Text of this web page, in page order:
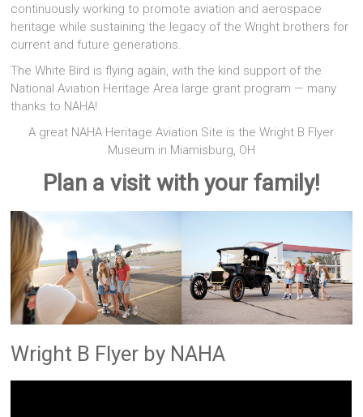
continuously working to promote aviation and aerospace
heritage while sustaining the legacy of the Wright brothers for
current and future generations.
The White Bird is flying again, with the kind support of the
National Aviation Heritage Area large grant program — many
thanks to NAHA!
A great NAHA Heritage Aviation Site is the Wright B Flyer
Museum in Miamisburg, OH
Plan a visit with your family!
Wright B Flyer by NAHA